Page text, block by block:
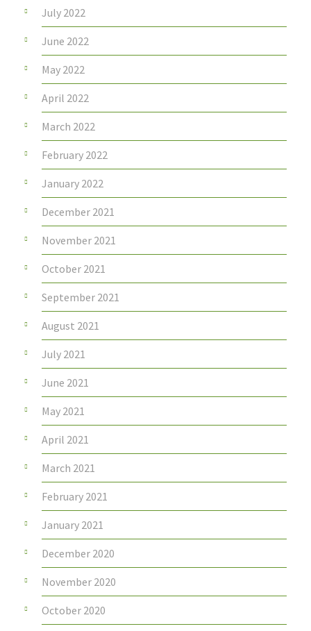
July 2022
June 2022
May 2022
April 2022
March 2022
February 2022
January 2022
December 2021
November 2021
October 2021
September 2021
August 2021
July 2021
June 2021
May 2021
April 2021
March 2021
February 2021
January 2021
December 2020
November 2020
October 2020